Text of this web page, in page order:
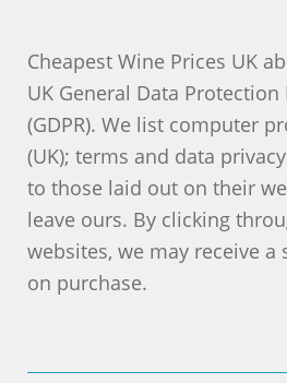
Cheapest Wine Prices UK
UK General Data Protection
(GDPR). We list computer
(UK); terms and data
to those laid out on their
leave ours. By clicking
websites, we may receive
on purchase.